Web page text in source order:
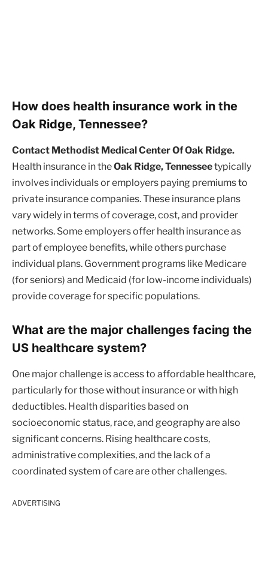
How does health insurance work in the
Oak Ridge, Tennessee?
Contact Methodist Medical Center Of Oak Ridge.
Health insurance in theOak Ridge, Tennesseetypically
involves individuals or employers paying premiums to
private insurance companies. These insurance plans
vary widely in terms of coverage, cost, and provider
networks. Some employers offer health insurance as
part of employee benefits, while others purchase
individual plans. Government programs like Medicare
(for seniors) and Medicaid (for low-income individuals)
provide coverage for specific populations.
What are the major challenges facing the
US healthcare system?
One major challenge is access to affordable healthcare,
particularly for those without insurance or with high
deductibles. Health disparities based on
socioeconomic status, race, and geography are also
significant concerns. Rising healthcare costs,
administrative complexities, and the lack of a
coordinated system of care are other challenges.
ADVERTISING